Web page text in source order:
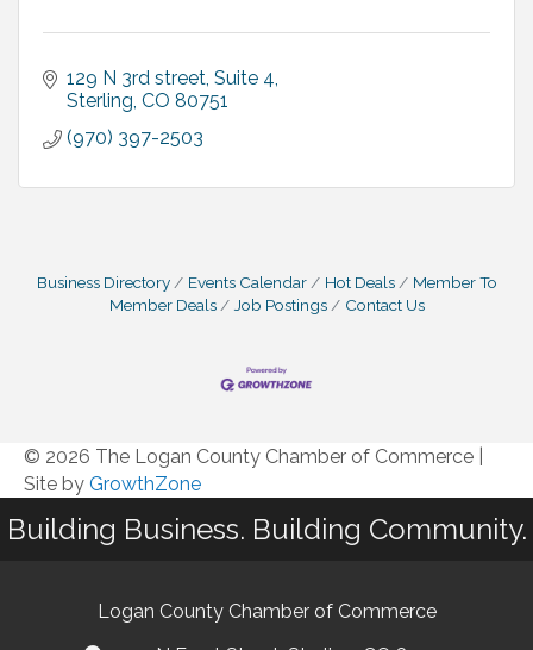
129 N 3rd street Suite 4
Sterling CO 80751
(970) 397-2503
Business Directory Events Calendar Hot Deals
Member To
Member Deals
Job Postings Contact Us
© 2026 The Logan County Chamber of Commerce
Site by GrowthZone
Building Business. Building Community.
Logan County Chamber of Commerce